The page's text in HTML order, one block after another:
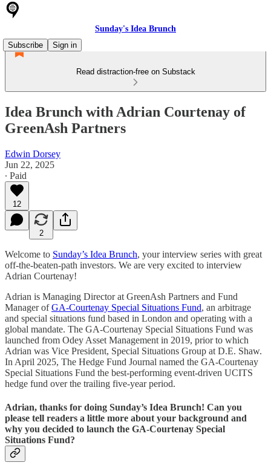
Sunday's Idea Brunch
Subscribe
Sign in
Read distraction-free on Substack
Idea Brunch with Adrian Courtenay of
GreenAsh Partners
Edwin Dorsey
Jun 22, 2025
∙ Paid
12
2
Welcome to Sunday’s Idea Brunch, your interview series with great
off-the-beaten-path investors. We are very excited to interview
Adrian Courtenay!
Adrian is Managing Director at GreenAsh Partners and Fund
Manager ofGA-Courtenay Special Situations Fund, an arbitrage
and special situations fund based in London and operating with a
global mandate. The GA-Courtenay Special Situations Fund was
launched from Odey Asset Management in 2019, prior to which
Adrian was Vice President, Special Situations Group at D.E. Shaw.
In April 2025, The Hedge Fund Journal named the GA-Courtenay
Special Situations Fund the best-performing event-driven UCITS
hedge fund over the trailing five-year period.
Adrian, thanks for doing Sunday’s Idea Brunch! Can you
please tell readers a little more about your background and
why you decided to launch the GA-Courtenay Special
Situations Fund?